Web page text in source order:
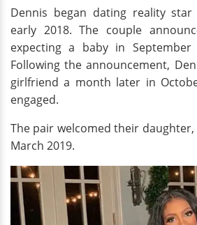
Dennis began dating reality
early 2018. The couple
expecting a baby in
Following the announcement,
girlfriend a month later in
engaged.
The pair welcomed their daughter,
March 2019.